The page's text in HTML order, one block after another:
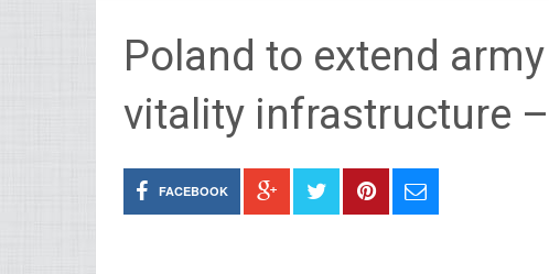
Poland to extend
vitality infrastructure
FACEBOOK